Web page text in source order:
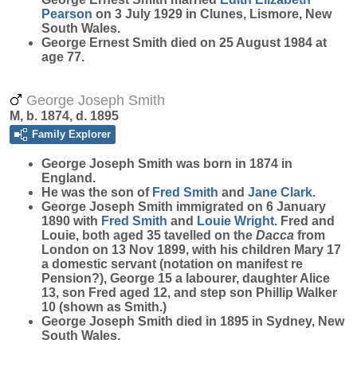
Pearson on 3 July 1929 in Clunes, Lismore, New
South Wales.
George Ernest Smith died on 25 August 1984 at
age 77.
George Joseph Smith
M, b. 1874, d. 1895
Family Explorer
George Joseph Smith was born in 1874 in
England.
He was the son of Fred Smith and Jane Clark.
George Joseph Smith immigrated on 6 January
1890 with Fred Smith and Louie Wright. Fred and
Louie, both aged 35 tavelled on the Dacca from
London on 13 Nov 1899, with his children Mary 17
a domestic servant (notation on manifest re
Pension?), George 15 a labourer, daughter Alice
13, son Fred aged 12, and step son Phillip Walker
10 (shown as Smith.)
George Joseph Smith died in 1895 in Sydney, New
South Wales.